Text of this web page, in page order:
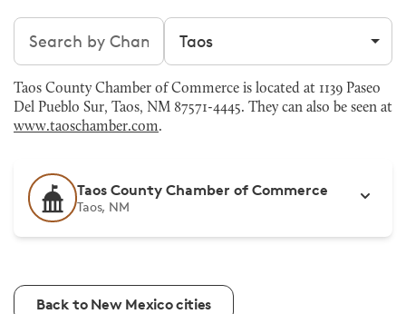
Search chambers Filter by city
Taos County Chamber of Commerce is located at 1139 Paseo
Del Pueblo Sur, Taos, NM 87571-4445. They can also be seen at
www.taoschamber.com.
Taos County Chamber of Commerce
Taos, NM
Back to New Mexico cities